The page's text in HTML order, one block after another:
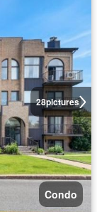
28pictures
Condo